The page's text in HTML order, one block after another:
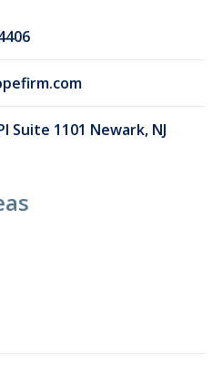
Suite 1101 Newark, NJ